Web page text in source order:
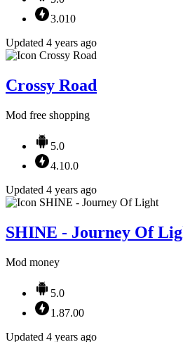
3.010
Updated 4 years ago
Crossy Road
Mod free shopping
5.0
4.10.0
Updated 4 years ago
SHINE - Journey Of
Mod money
5.0
1.87.00
Updated 4 years ago